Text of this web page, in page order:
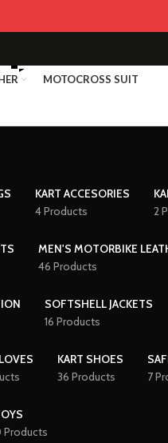
MOTOCROSS SUIT
KART ACCESORIES
4 Products
2
MEN'S MOTORBIKE
46 Products
SOFTSHELL JACKETS
16 Products
KART SHOES
36 Products
7
Products